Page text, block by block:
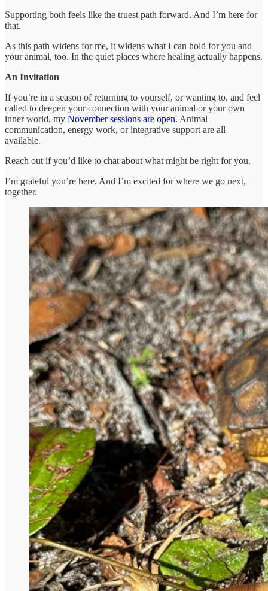
Supporting both feels like the truest path forward. And I’m here for
that.
As this path widens for me, it widens what I can hold for you and
your animal, too. In the quiet places where healing actually happens.
An Invitation
If you’re in a season of returning to yourself, or wanting to, and feel
called to deepen your connection with your animal or your own
inner world, my November sessions are open. Animal
communication, energy work, or integrative support are all
available.
Reach out if you’d like to chat about what might be right for you.
I’m grateful you’re here. And I’m excited for where we go next,
together.